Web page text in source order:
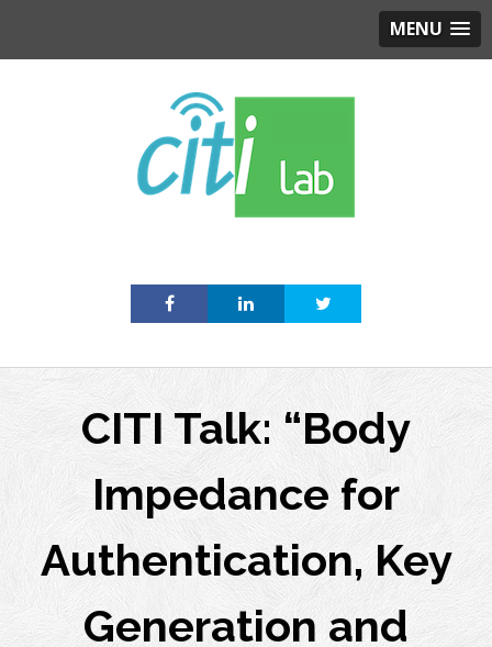
MENU
CITI Talk: “Body
Impedance for
Authentication, Key
Generation and